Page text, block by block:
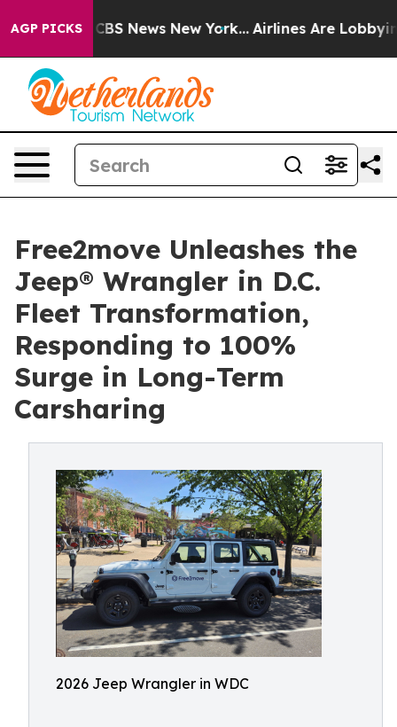
AGP PICKS
was CBS News New York... Airlines Are Lobbying
Free2move Unleashes the
Jeep® Wrangler in D.C.
Fleet Transformation,
Responding to 100%
Surge in Long-Term
Carsharing
2026 Jeep Wrangler in WDC